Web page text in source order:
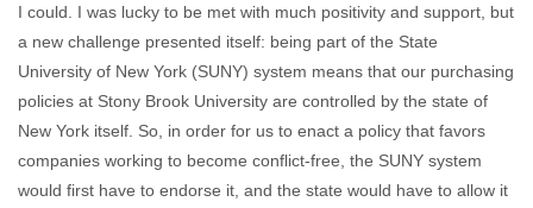
I could. I was lucky to be met with much positivity and support, but
a new challenge presented itself: being part of the State
University of New York (SUNY) system means that our purchasing
policies at Stony Brook University are controlled by the state of
New York itself. So, in order for us to enact a policy that favors
companies working to become conflict-free, the SUNY system
would first have to endorse it, and the state would have to allow it